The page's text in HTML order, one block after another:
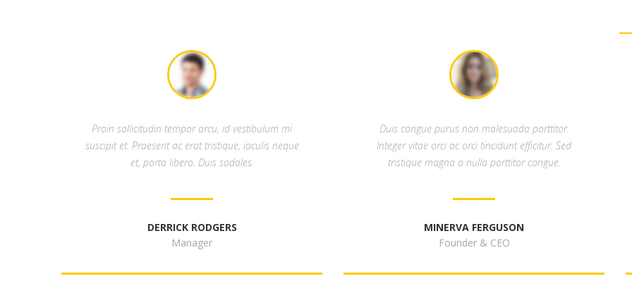
DERRICK RODGERS
Manager
Proin sollicitudin tempor arcu, id vestibulum mi
suscipit et. Praesent ac erat tristique, iaculis neque
et, porta libero. Duis sodales.
MINERVA FERGUSON
Founder & CEO
Duis congue purus non malesuada porttitor.
Integer vitae orci ac orci tincidunt efficitur. Sed
tristique magna a nulla porttitor congue.